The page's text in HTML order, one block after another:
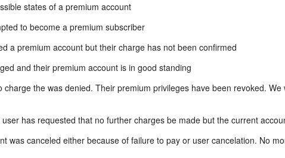
states of a premium account
to become a premium subscriber
a premium account but their charge has not been confirmed
and their premium account is in good standing
charge the was denied. Their premium privileges have been revoked.
has requested that no further charges be made but the current
was canceled either because of failure to pay or user cancelation. No